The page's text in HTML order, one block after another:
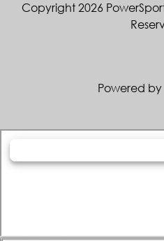
Copyright 2026
Powered by